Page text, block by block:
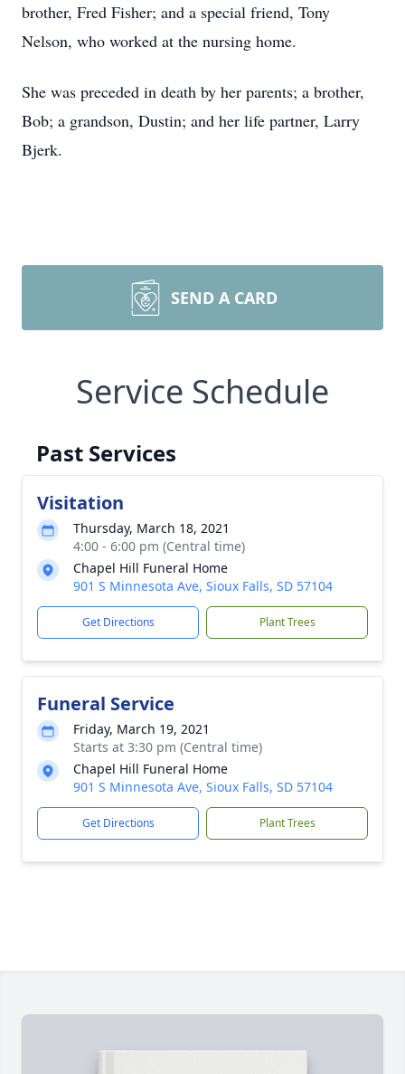
brother, Fred Fisher; and a special friend, Tony
Nelson, who worked at the nursing home.
She was preceded in death by her parents; a brother,
Bob; a grandson, Dustin; and her life partner, Larry
Bjerk.
SEND A CARD
Service Schedule
Past Services
Visitation
Thursday, March 18, 2021
4:00 - 6:00 pm (Central time)
Chapel Hill Funeral Home
901 S Minnesota Ave, Sioux Falls, SD 57104
Get Directions Plant Trees
Funeral Service
Friday, March 19, 2021
Starts at 3:30 pm (Central time)
Chapel Hill Funeral Home
901 S Minnesota Ave, Sioux Falls, SD 57104
Get Directions Plant Trees